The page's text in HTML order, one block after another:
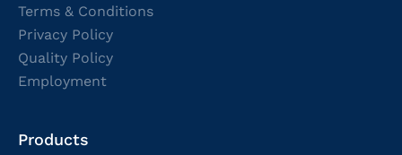
Terms & Conditions
Privacy Policy
Quality Policy
Employment
Products